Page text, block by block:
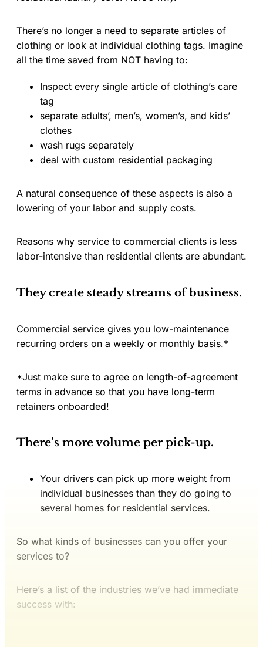
There’s no longer a need to separate articles of
clothing or look at individual clothing tags. Imagine
all the time saved from NOT having to:
Inspect every single article of clothing’s care
tag
separate adults’, men’s, women’s, and kids’
clothes
wash rugs separately
deal with custom residential packaging
A natural consequence of these aspects is also a
lowering of your labor and supply costs.
Reasons why service to commercial clients is less
labor-intensive than residential clients are abundant.
They create steady streams of business.
Commercial service gives you low-maintenance
recurring orders on a weekly or monthly basis.*
*Just make sure to agree on length-of-agreement
terms in advance so that you have long-term
retainers onboarded!
There’s more volume per pick-up.
Your drivers can pick up more weight from
individual businesses than they do going to
several homes for residential services.
So what kinds of businesses can you offer your
services to?
Here’s a list of the industries we’ve had immediate
success with: